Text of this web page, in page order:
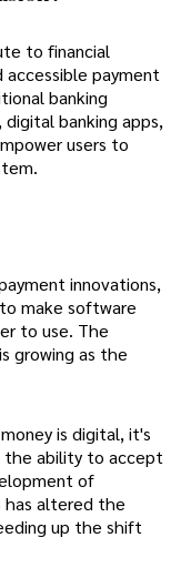
to financial
accessible payment
banking
banking apps,
users to
innovations,
make software
to use. The
growing as the
is digital, it's
the ability to accept
of
has altered the
up the shift